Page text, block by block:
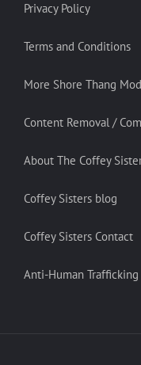
Privacy Policy
Terms and Conditions
More Shore Thang
Content Removal /
About The Coffey
Coffey Sisters blog
Coffey Sisters Contact
Anti-Human